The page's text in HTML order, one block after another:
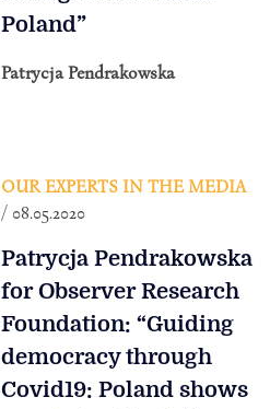
Poland”
Patrycja Pendrakowska
OUR EXPERTS IN THE MEDIA
/ 08.05.2020
Patrycja Pendrakowska
for Observer Research
Foundation: “Guiding
democracy through
Covid19: Poland shows